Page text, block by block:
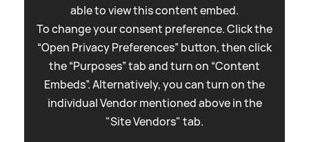
able to view this content embed.
To change your consent preference. Click the
“Open Privacy Preferences” button, then click
the “Purposes” tab and turn on “Content
Embeds”. Alternatively, you can turn on the
individual Vendor mentioned above in the
"Site Vendors" tab.